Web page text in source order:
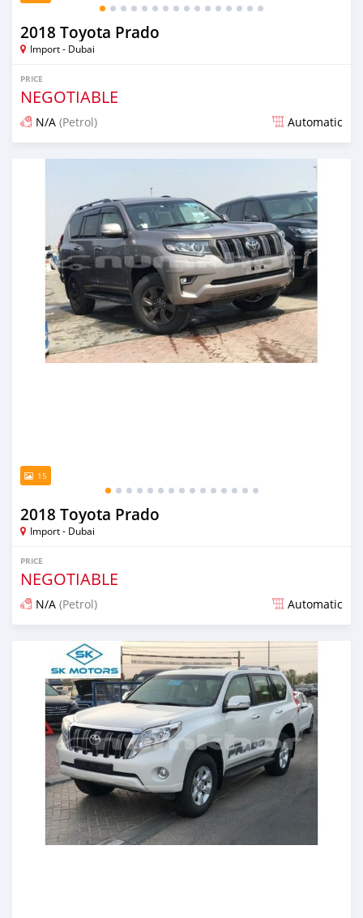
2018 Toyota Prado
Import - Dubai
PRICE
NEGOTIABLE
N/A (Petrol) Automatic
Posted almost 6 years ago
15
2018 Toyota Prado
Import - Dubai
PRICE
NEGOTIABLE
N/A (Petrol) Automatic
Posted almost 6 years ago